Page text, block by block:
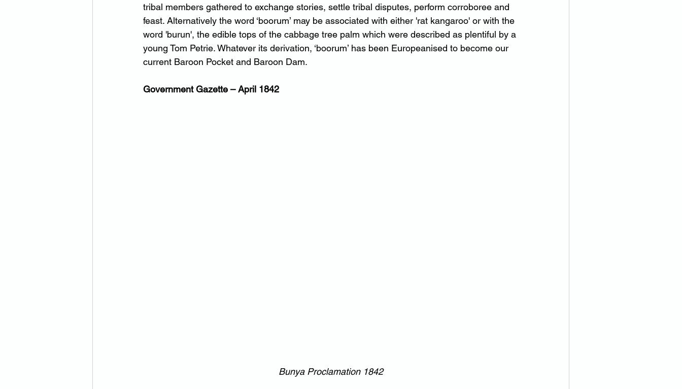
tribal members gathered to exchange stories, settle tribal disputes, perform corroboree and
feast. Alternatively the word ‘boorum’ may be associated with either 'rat kangaroo' or with the
word 'burun', the edible tops of the cabbage tree palm which were described as plentiful by a
young Tom Petrie. Whatever its derivation, ‘boorum’ has been Europeanised to become our
current Baroon Pocket and Baroon Dam.
Government Gazette – April 1842
Bunya Proclamation 1842